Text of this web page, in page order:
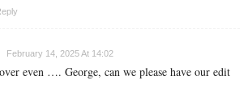
February 14, 2025 At 14:02
even …. George, can we please have our edit